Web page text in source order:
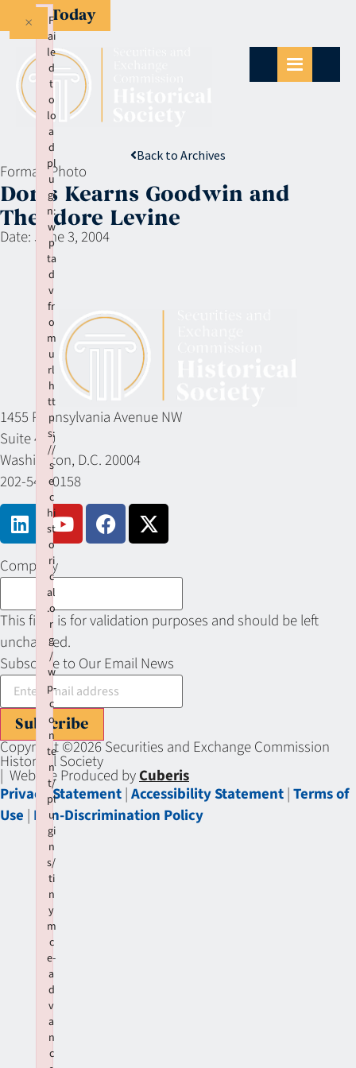
Give Today
Back to Archives
Format: Photo
Doris Kearns Goodwin and
Theodore Levine
Date: June 3, 2004
1455 Pennsylvania Avenue NW
Suite 400
Washington, D.C. 20004
202-549-0158
Company
This field is for validation purposes and should be left
unchanged.
Subscribe to Our Email News
Subscribe
Copyright ©2026 Securities and Exchange Commission
Historical Society
| Website Produced byCuberis
Privacy Statement|Accessibility Statement|Terms of
Use | Non-Discrimination Policy
F
ai
le
d
t
o
lo
a
d
pl
u
gi
n:
w
p
ta
d
v
fr
o
m
u
rl
h
tt
p
s:
//
s
e
c
hi
st
o
ri
c
al
.o
r
g
/
w
p-
c
o
n
te
n
t/
pl
u
gi
n
s/
ti
n
y
m
c
e-
a
d
v
a
n
c
×